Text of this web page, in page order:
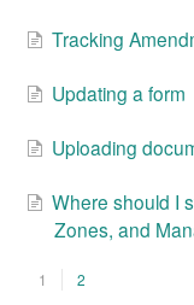
Tracking
Updating a form
Uploading
Where should I
Zones, and
1 2